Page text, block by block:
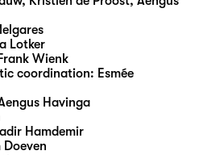
around? What
becomes so
tell the difference?
invitation for the
conflicts in
“Drei Mal links
make one right)” turns
Lotker
Frank Wienk
coordination: Esmée
Havinga
Hamdemir
Doeven